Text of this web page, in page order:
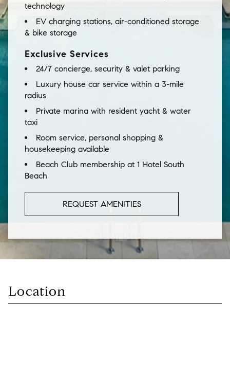
technology
EV charging stations, air-conditioned storage
& bike storage
Exclusive Services
24/7 concierge, security & valet parking
Luxury house car service within a 3-mile
radius
Private marina with resident yacht & water
taxi
Room service, personal shopping &
housekeeping available
Beach Club membership at 1 Hotel South
Beach
REQUEST AMENITIES
Location